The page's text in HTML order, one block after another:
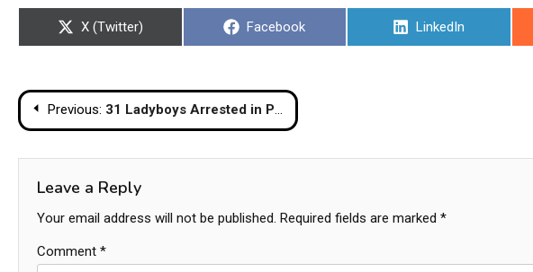
Share
X (Twitter)
Share
Facebook
Share
LinkedIn
Post
navigation
Previous: 31 Ladyboys Arrested in Pattaya Crackdown on Tourist Harassment
Leave a Reply
Your email address will not be published. Required fields are marked *
Comment *